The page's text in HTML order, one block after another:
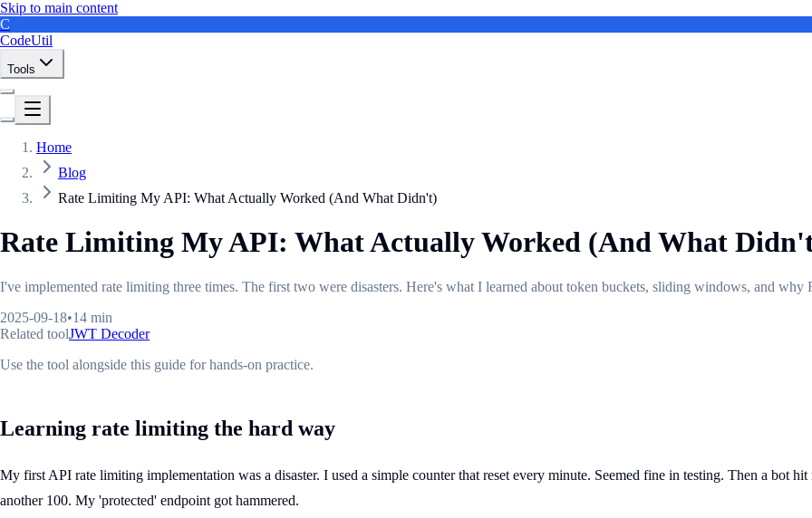
Skip to main content
C
CodeUtil
Tools
Home
Blog
Rate Limiting My API: What Actually Worked (And What Didn't)
Rate Limiting My API: What Actually Worked (And What
I've implemented rate limiting three times. The first two were disasters. Here's what I learned about token buckets, sliding windows, and why
2025-09-18•14 min
Related toolJWT Decoder
Use the tool alongside this guide for hands-on practice.
Learning rate limiting the hard way
My first API rate limiting implementation was a disaster. I used a simple counter that reset every minute. Seemed fine in testing. Then a bot
another 100. My 'protected' endpoint got hammered.